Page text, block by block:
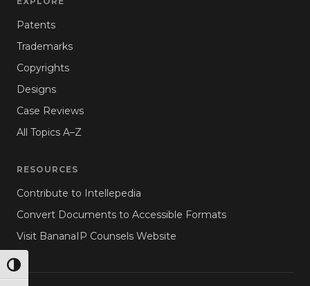
TOGGLE HIGH CONTRAST
Patents
Trademarks
Copyrights
Designs
Case Reviews
All Topics A–Z
RESOURCES
Contribute to Intellepedia
Convert Documents to Accessible Formats
Visit BananaIP Counsels Website